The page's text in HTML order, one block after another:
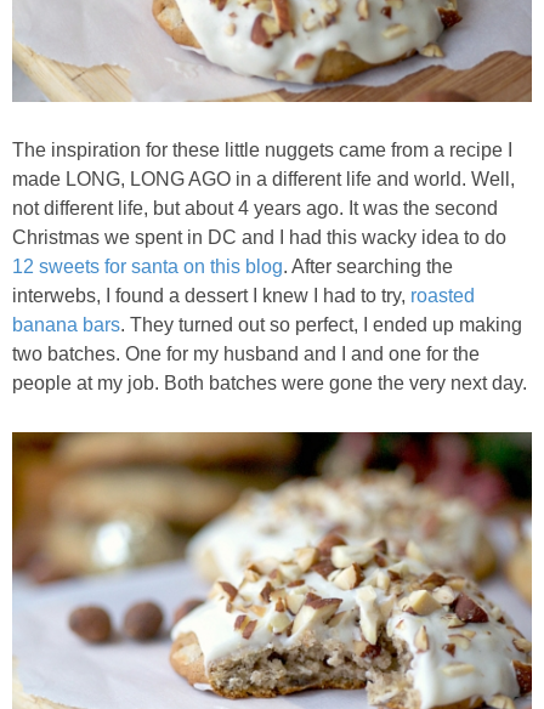
Banana Nut Zucchini Muffins
Beet & Kale Chocolate Cupcakes
Blueberry Muffin Cake
Blueberry, Flax and Granola Muffins
Boozy Banana Cream Pie Milkshake
Boozy Cranberry Apple Crumble
Boozy Pomegranate Cranberry Sauce
Brussel Sprout, Egg & Avocado Breakfast Toasts
The inspiration for these little nuggets came from a recipe I
made LONG, LONG AGO in a different life and world. Well,
not different life, but about 4 years ago. It was the second
Christmas we spent in DC and I had this wacky idea to do
12 sweets for santa on this blog. After searching the
interwebs, I found a dessert I knew I had to try, roasted
banana bars. They turned out so perfect, I ended up making
two batches. One for my husband and I and one for the
people at my job. Both batches were gone the very next day.